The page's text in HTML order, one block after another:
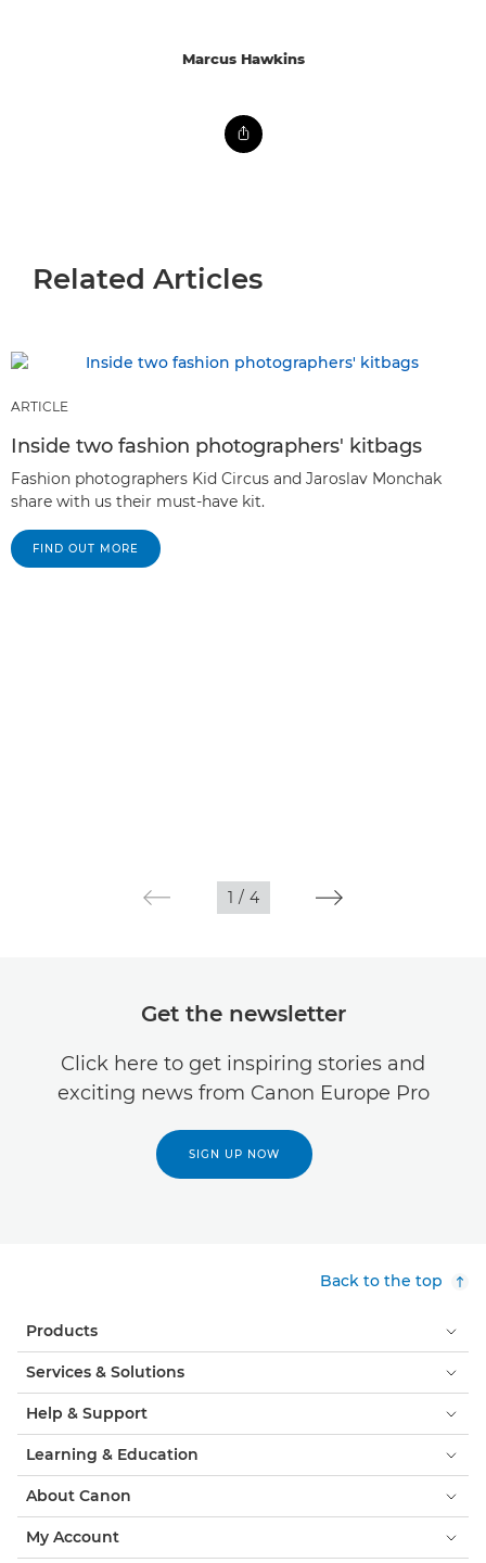
Marcus Hawkins
Related Articles
ARTICLE
Inside two fashion photographers' kitbags
Fashion photographers Kid Circus and Jaroslav Monchak
share with us their must-have kit.
FIND OUT MORE
1 / 4
Get the newsletter
Click here to get inspiring stories and
exciting news from Canon Europe Pro
SIGN UP NOW
Back to the top
Products
Services & Solutions
Help & Support
Learning & Education
About Canon
My Account